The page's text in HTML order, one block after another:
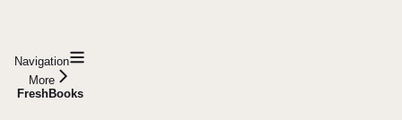
Navigation
More
FreshBooks